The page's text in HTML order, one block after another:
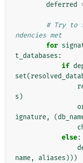
deferred
# Try to
ndencies met
for
t_databases :
if
set(
s )
ignature, (
else:
name, aliases )))